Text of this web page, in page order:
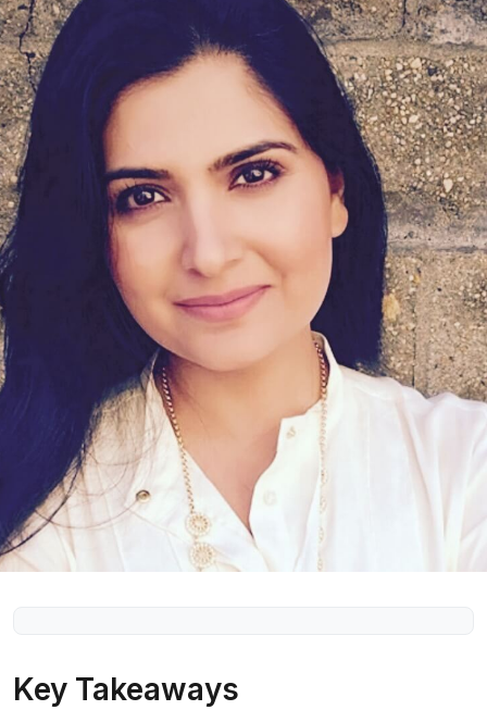
Key Takeaways